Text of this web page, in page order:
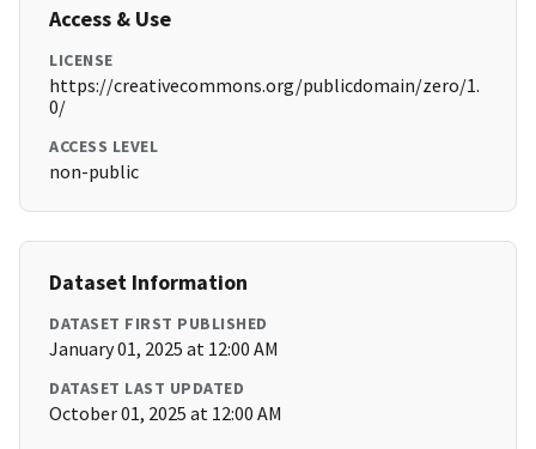
Access & Use
LICENSE
https://creativecommons.org/publicdomain/zero/1.
0/
ACCESS LEVEL
non-public
Dataset Information
DATASET FIRST PUBLISHED
January 01, 2025 at 12:00 AM
DATASET LAST UPDATED
October 01, 2025 at 12:00 AM